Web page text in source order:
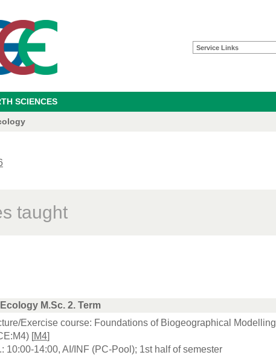
Service Links
SCIENCES
taught
M.Sc. 2. Term
Exercise course: Foundations of Biogeographical Modelling
[M4]
10:00-14:00, AI/INF (PC-Pool); 1st half of semester